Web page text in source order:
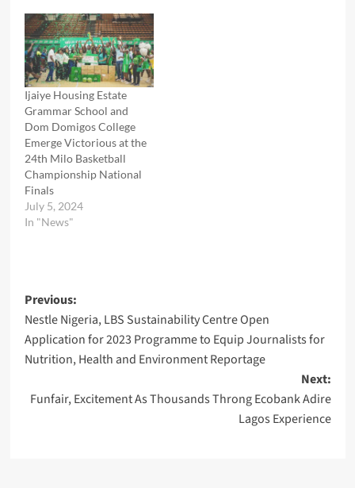
Ijaiye Housing Estate
Grammar School and
Dom Domigos College
Emerge Victorious at the
24th Milo Basketball
Championship National
Finals
July 5, 2024
In "News"
Post
navigation
Previous:
Nestle Nigeria, LBS Sustainability Centre Open
Application for 2023 Programme to Equip Journalists for
Nutrition, Health and Environment Reportage
Next:
Funfair, Excitement As Thousands Throng Ecobank Adire
Lagos Experience